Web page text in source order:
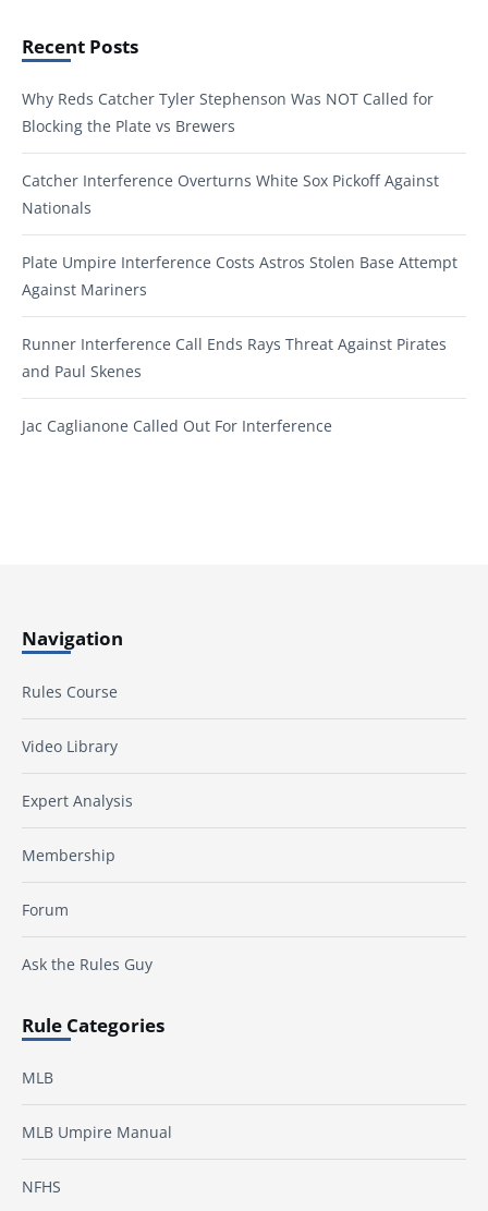
Recent Posts
Why Reds Catcher Tyler Stephenson Was NOT Called for
Blocking the Plate vs Brewers
Catcher Interference Overturns White Sox Pickoff Against
Nationals
Plate Umpire Interference Costs Astros Stolen Base Attempt
Against Mariners
Runner Interference Call Ends Rays Threat Against Pirates
and Paul Skenes
Jac Caglianone Called Out For Interference
Navigation
Rules Course
Video Library
Expert Analysis
Membership
Forum
Ask the Rules Guy
Rule Categories
MLB
MLB Umpire Manual
NFHS